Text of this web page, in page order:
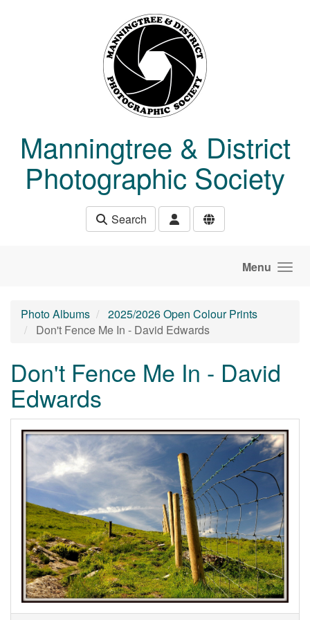
Manningtree & District
Photographic Society
Search
Menu
Photo Albums
2025/2026 Open Colour Prints
Don't Fence Me In - David Edwards
Don't Fence Me In - David
Edwards